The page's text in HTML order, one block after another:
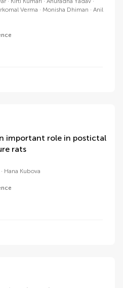
Verma Monisha Dhiman
Anil
important role in postictal
rats
Hana Kubova